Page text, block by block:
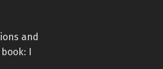
and
I